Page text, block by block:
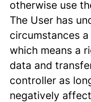
otherwise use
The User has
circumstances
which means a
data and
controller as
negatively